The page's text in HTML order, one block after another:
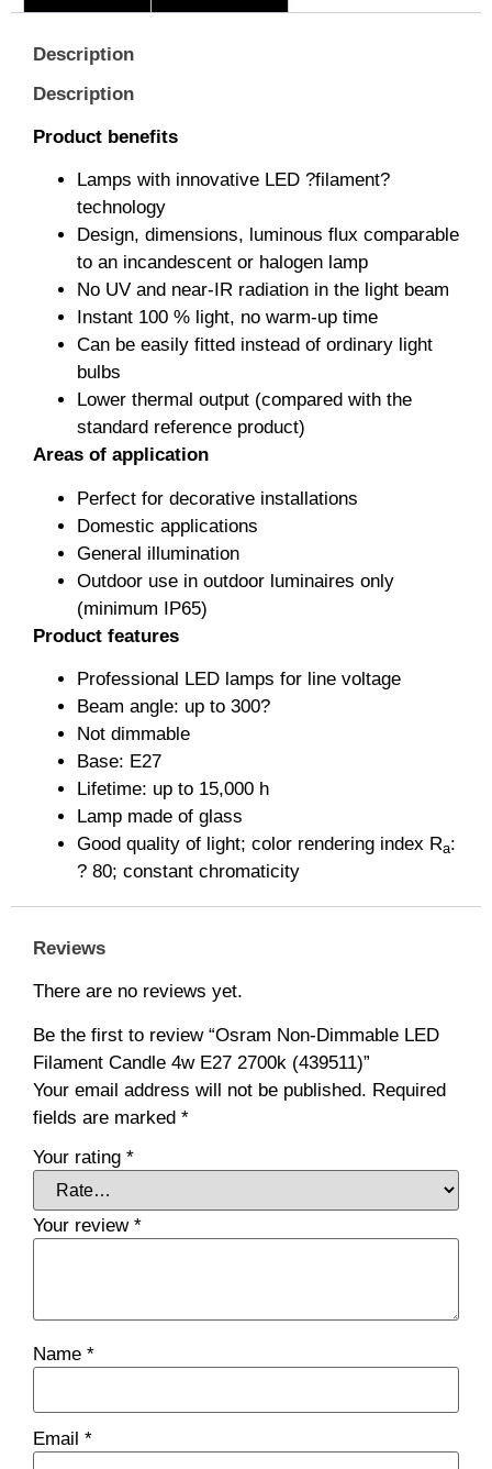
Description
Description
Product benefits
Lamps with innovative LED ?filament?
technology
Design, dimensions, luminous flux comparable
to an incandescent or halogen lamp
No UV and near-IR radiation in the light beam
Instant 100 % light, no warm-up time
Can be easily fitted instead of ordinary light
bulbs
Lower thermal output (compared with the
standard reference product)
Areas of application
Perfect for decorative installations
Domestic applications
General illumination
Outdoor use in outdoor luminaires only
(minimum IP65)
Product features
Professional LED lamps for line voltage
Beam angle: up to 300?
Not dimmable
Base: E27
Lifetime: up to 15,000 h
Lamp made of glass
Good quality of light; color rendering index Ra:
? 80; constant chromaticity
Reviews
There are no reviews yet.
Be the first to review “Osram Non-Dimmable LED
Filament Candle 4w E27 2700k (439511)”
Your email address will not be published. Required
fields are marked *
Your rating *
Your review *
Name *
Email *